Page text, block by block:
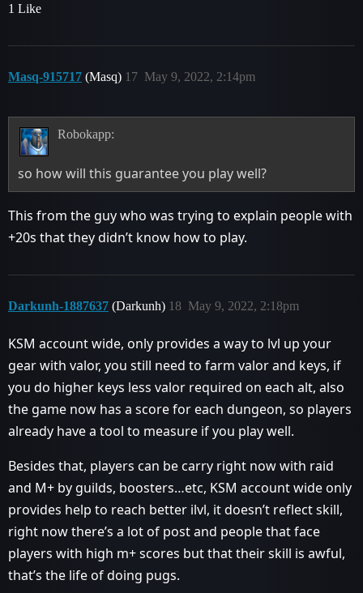
1 Like
Masq-915717 (Masq) May 9, 2022, 2:14pm
17
Robokapp:
so how will this guarantee you play well?
This from the guy who was trying to explain people with
+20s that they didn’t know how to play.
Darkunh-1887637 (Darkunh) May 9, 2022, 2:18pm
18
KSM account wide, only provides a way to lvl up your
gear with valor, you still need to farm valor and keys, if
you do higher keys less valor required on each alt, also
the game now has a score for each dungeon, so players
already have a tool to measure if you play well.
Besides that, players can be carry right now with raid
and M+ by guilds, boosters…etc, KSM account wide only
provides help to reach better ilvl, it doesn’t reflect skill,
right now there’s a lot of post and people that face
players with high m+ scores but that their skill is awful,
that’s the life of doing pugs.